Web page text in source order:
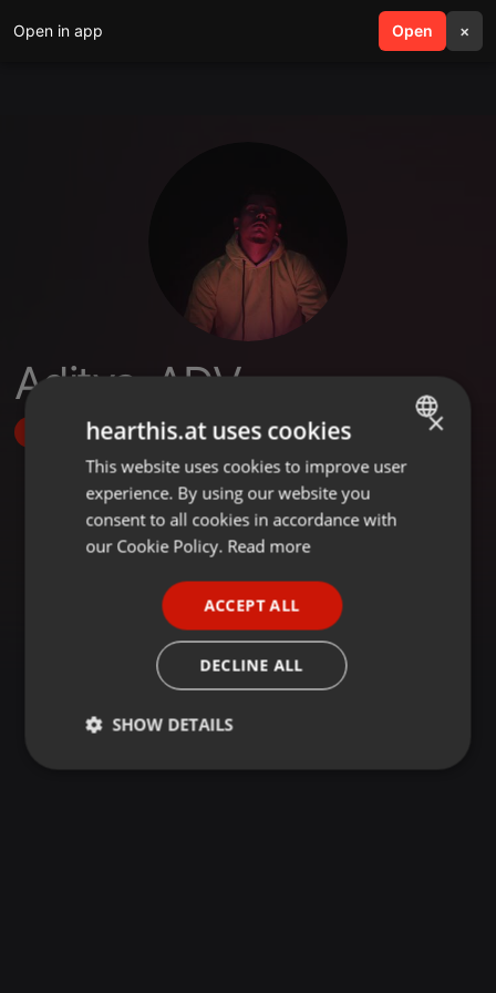
Open in app Open ×
search menu
Aditya_ADV
Follow
ENGLISH
GERMAN
×
hearthis.at uses cookies
This website uses cookies to improve user
experience. By using our website you
consent to all cookies in accordance with
our Cookie Policy. Read more
ACCEPT ALL
DECLINE ALL
SHOW DETAILS
Strictly
Targeting Functionality